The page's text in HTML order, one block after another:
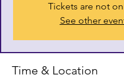
Tickets are not
See other
Time & Location